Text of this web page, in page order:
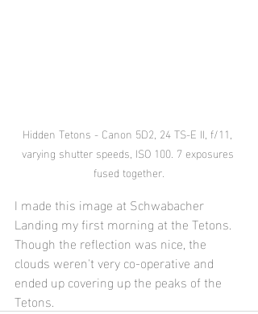
Hidden Tetons - Canon 5D2, 24 TS-E II, f/11,
varying shutter speeds, ISO 100. 7 exposures
fused together.
I made this image at Schwabacher
Landing my first morning at the Tetons.
Though the reflection was nice, the
clouds weren't very co-operative and
ended up covering up the peaks of the
Tetons.